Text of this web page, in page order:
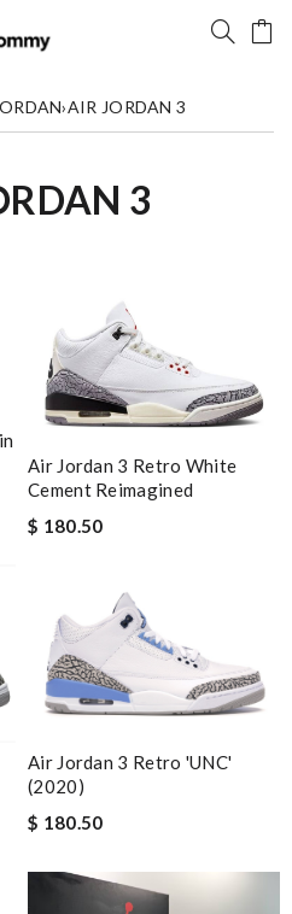
›AIR JORDAN 3
3
Air Jordan 3 Retro White
Cement Reimagined
$ 180.50
Air Jordan 3 Retro 'UNC'
(2020)
$ 180.50